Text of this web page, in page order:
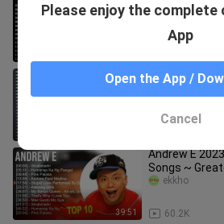
Version
♫ Best Of
Engelbert
39:51
Andrew E
Songs ~
60.2K
ekkho
Please enjoy the
App
Open the App /
Cancel